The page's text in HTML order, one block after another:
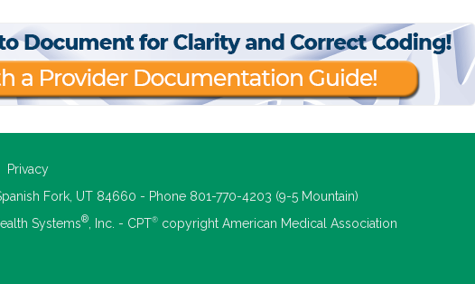
Privacy
Fork, UT 84660 - Phone 801-770-4203 (9-5 Mountain)
Systems® , Inc. - CPT® copyright American Medical Association